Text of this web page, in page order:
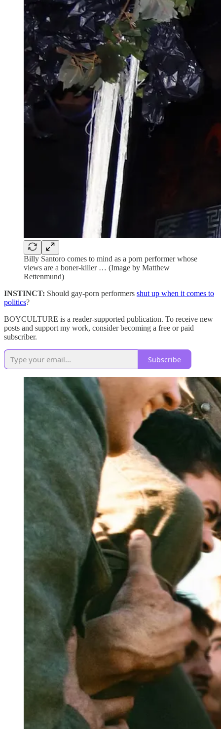
Billy Santoro comes to mind as a porn performer whose
views are a boner-killer … (Image by Matthew
Rettenmund)
INSTINCT: Should gay-porn performers shut up when it comes to
politics?
BOYCULTURE is a reader-supported publication. To receive new
posts and support my work, consider becoming a free or paid
subscriber.
Subscribe